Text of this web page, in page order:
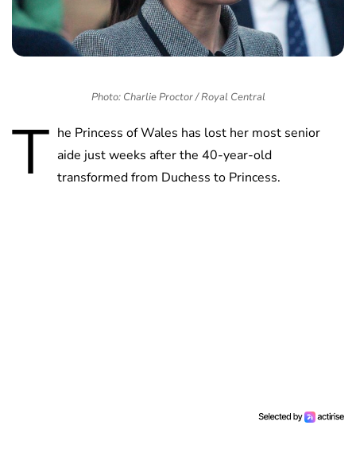
Photo: Charlie Proctor / Royal Central
T he Princess of Wales has lost her most senior
aide just weeks after the 40-year-old
transformed from Duchess to Princess.